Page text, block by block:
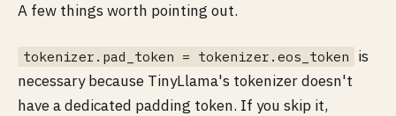
A few things worth pointing out.
tokenizer.pad_token = tokenizer.eos_token
is
necessary because TinyLlama's tokenizer doesn't
have a dedicated padding token. If you skip it,